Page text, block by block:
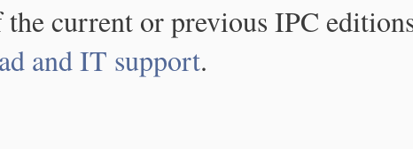
current or previous IPC
and IT support.